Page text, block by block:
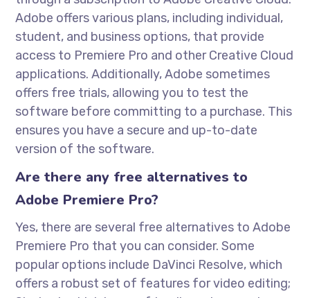
Adobe offers various plans, including individual,
student, and business options, that provide
access to Premiere Pro and other Creative Cloud
applications. Additionally, Adobe sometimes
offers free trials, allowing you to test the
software before committing to a purchase. This
ensures you have a secure and up-to-date
version of the software.
Are there any free alternatives to
Adobe Premiere Pro?
Yes, there are several free alternatives to Adobe
Premiere Pro that you can consider. Some
popular options include DaVinci Resolve, which
offers a robust set of features for video editing;